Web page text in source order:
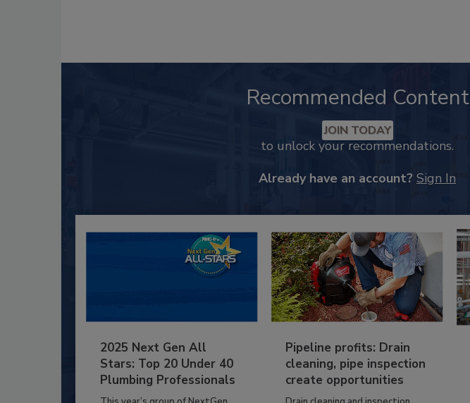
Recommended Content
JOIN TODAY
to unlock your recommendations.
Already have an account? Sign In
2025 Next Gen All
Stars: Top 20 Under 40
Plumbing Professionals
Pipeline profits: Drain
cleaning, pipe inspection
create opportunities